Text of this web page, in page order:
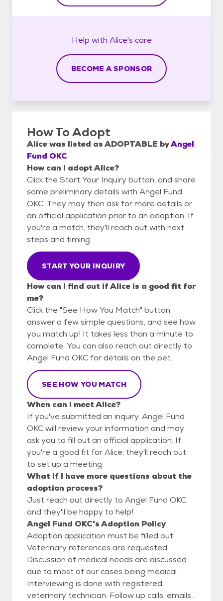
Help with Alice's care
BECOME A SPONSOR
How To Adopt
Alicewas listed asADOPTABLE byAngel
Fund OKC
How can I adopt Alice?
Click the Start Your Inquiry button, and share
some preliminary details with Angel Fund
OKC. They may then ask for more details or
an official application prior to an adoption. If
you're a match, they'll reach out with next
steps and timing.
START YOUR INQUIRY
How can I find out if Alice is a good fit for
me?
Click the "See How You Match" button,
answer a few simple questions, and see how
you match up! It takes less than a minute to
complete. You can also reach out directly to
Angel Fund OKC for details on the pet.
SEE HOW YOU MATCH
When can I meet Alice?
If you've submitted an inquiry, Angel Fund
OKC will review your information and may
ask you to fill out an official application. If
you're a good fit for Alice, they'll reach out
to set up a meeting.
What if I have more questions about the
adoption process?
Just reach out directly to Angel Fund OKC,
and they'll be happy to help!
Angel Fund OKC's Adoption Policy
Adoption application must be filled out
Veterinary references are requested.
Discussion of medical needs are discussed
due to most of our cases being medical.
Interviewing is done with registered
veterinary technician. Follow up calls, emails,